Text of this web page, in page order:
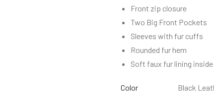
Front zip closure
Two Big Front Pockets
Sleeves with fur cuffs
Rounded fur hem
Soft faux fur lining inside
Color Black